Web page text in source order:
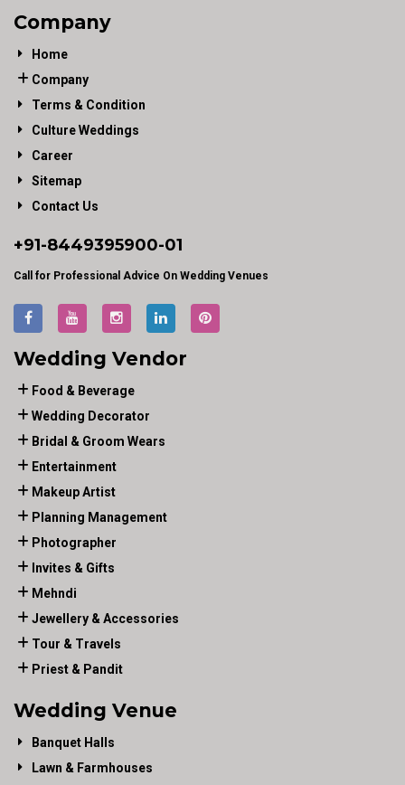
Company
Home
Company
Terms & Condition
Culture Weddings
Career
Sitemap
Contact Us
+91-8449395900-01
Call for Professional Advice On Wedding Venues
Wedding Vendor
Food & Beverage
Wedding Decorator
Bridal & Groom Wears
Entertainment
Makeup Artist
Planning Management
Photographer
Invites & Gifts
Mehndi
Jewellery & Accessories
Tour & Travels
Priest & Pandit
Wedding Venue
Banquet Halls
Lawn & Farmhouses